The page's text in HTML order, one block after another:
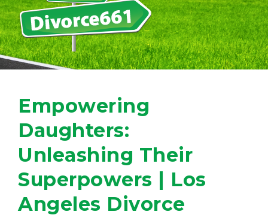
Empowering
Daughters:
Unleashing Their
Superpowers | Los
Angeles Divorce